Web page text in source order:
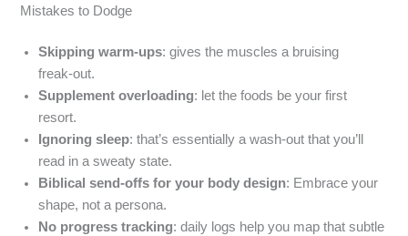
Mistakes to Dodge
Skipping warm‑ups: gives the muscles a bruising
freak‑out.
Supplement overloading: let the foods be your first
resort.
Ignoring sleep: that’s essentially a wash‑out that you’ll
read in a sweaty state.
Biblical send‑offs for your body design: Embrace your
shape, not a persona.
No progress tracking: daily logs help you map that subtle